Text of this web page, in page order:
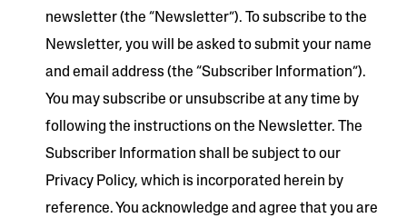
newsletter (the “Newsletter”). To subscribe to the
Newsletter, you will be asked to submit your name
and email address (the “Subscriber Information”).
You may subscribe or unsubscribe at any time by
following the instructions on the Newsletter. The
Subscriber Information shall be subject to our
Privacy Policy, which is incorporated herein by
reference. You acknowledge and agree that you are